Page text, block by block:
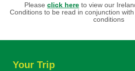
Please click here to view our
Conditions to be read in conjunction
conditions
Your Trip